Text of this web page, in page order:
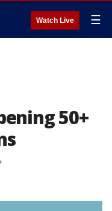
Watch Live ☰
50+